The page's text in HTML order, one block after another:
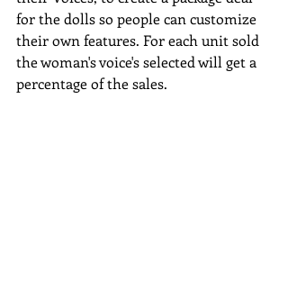
for the dolls so people can customize
their own features. For each unit sold
the woman's voice's selected will get a
percentage of the sales.